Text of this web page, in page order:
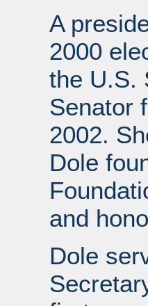
A
2000
the U.S.
Senator
2002.
Dole
and
Dole